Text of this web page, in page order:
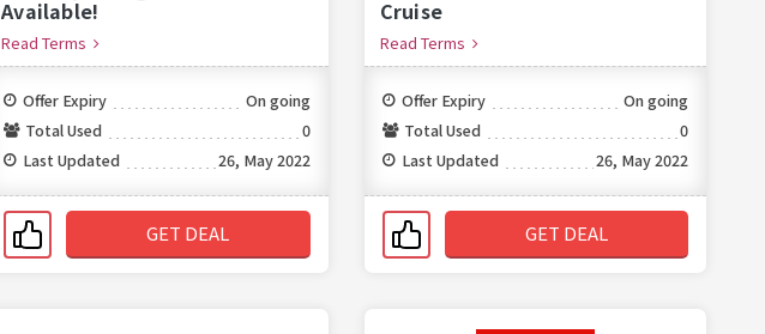
Available!
Read Terms
Offer Expiry
On going
Total Used
0
Last Updated
26, May 2022
GET DEAL
Cruise
Read Terms
Offer Expiry
On going
Total Used
0
Last Updated
26, May 2022
GET DEAL